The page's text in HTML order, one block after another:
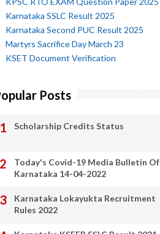
Karnataka SSLC Result 2025
Karnataka Second PUC Result 2025
Martyrs Sacrifice Day March 23
KSET Document Verification
Posts
Scholarship Credits Status
Today's Covid-19 Media Bulletin Of
Karnataka 14-04-2022
Karnataka Lokayukta Recruitment
Rules 2022